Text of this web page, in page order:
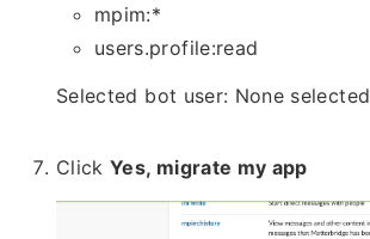
mpim:*
users.profile:read
Selected bot user: None selected
ClickYes, migrate my app